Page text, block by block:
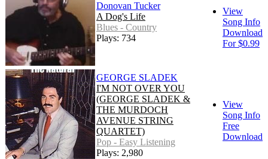
Donovan Tucker
A Dog's Life
Blues - Country
Plays: 734
View
Song Info
Download
For $0.99
GEORGE SLADEK
I'M NOT OVER YOU
(GEORGE SLADEK &
THE MURDOCH
AVENUE STRING
QUARTET)
Pop - Easy Listening
Plays: 2,980
View
Song Info
Free
Download